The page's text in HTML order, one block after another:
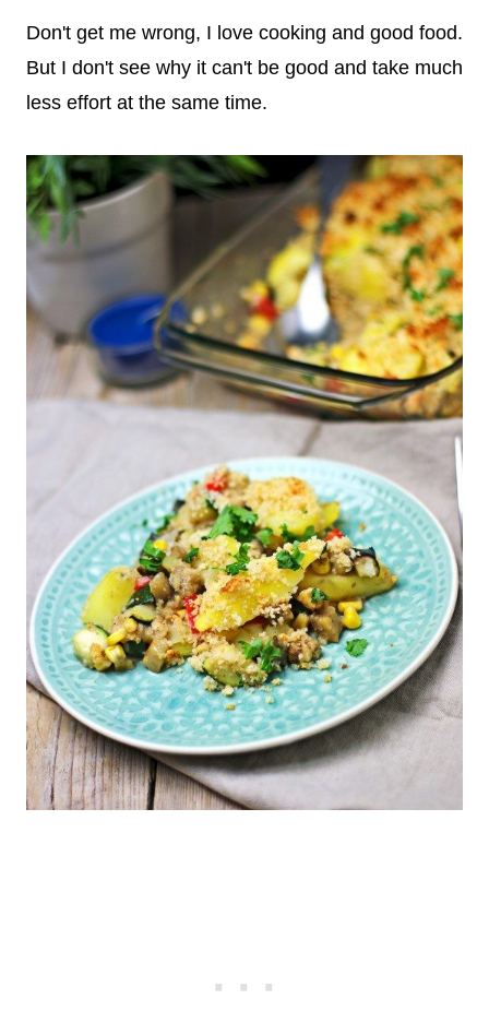
Don't get me wrong, I love cooking and good food.
But I don't see why it can't be good and take much
less effort at the same time.